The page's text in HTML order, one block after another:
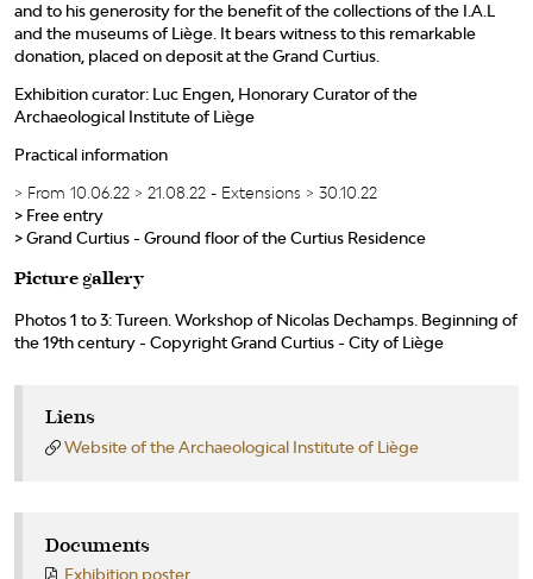
and to his generosity for the benefit of the collections of the I.A.L
and the museums of Liège. It bears witness to this remarkable
donation, placed on deposit at the Grand Curtius.
Exhibition curator: Luc Engen, Honorary Curator of the
Archaeological Institute of Liège
Practical information
> From 10.06.22 > 21.08.22 - Extensions > 30.10.22
> Free entry
> Grand Curtius - Ground floor of the Curtius Residence
Picture gallery
Photos 1 to 3: Tureen. Workshop of Nicolas Dechamps. Beginning of
the 19th century - Copyright Grand Curtius - City of Liège
Liens
Website of the Archaeological Institute of Liège
Documents
Exhibition poster